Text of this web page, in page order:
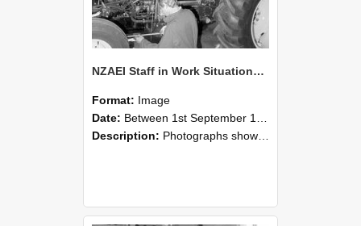
NZAEI Staff in Work Situations, Open Days, September 1985 19
Format: Image
Date: Between 1st September 1985 and 30th September 1985
Description: Photographs showing NZAEI staff demonstrating equipment, machinery, and engineering processes during Open Days in September 1985, Lincoln College.